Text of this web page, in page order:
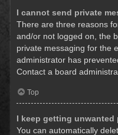
I cannot send private
There are three reasons
and/or not logged on, the
private messaging for the
administrator has
Contact a board
Top
I keep getting unwanted
You can automatically